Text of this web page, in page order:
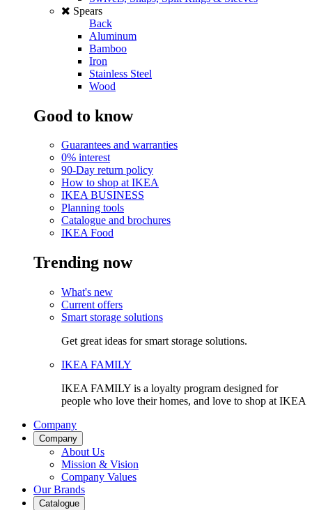
Spears
Back
Aluminum
Bamboo
Iron
Stainless Steel
Wood
Good to know
Guarantees and warranties
0% interest
90-Day return policy
How to shop at IKEA
IKEA BUSINESS
Planning tools
Catalogue and brochures
IKEA Food
Trending now
What's new
Current offers
Smart storage solutions
Get great ideas for smart storage solutions.
IKEA FAMILY
IKEA FAMILY is a loyalty program designed for
people who love their homes, and love to shop at IKEA
Company
Company
About Us
Mission & Vision
Company Values
Our Brands
Catalogue